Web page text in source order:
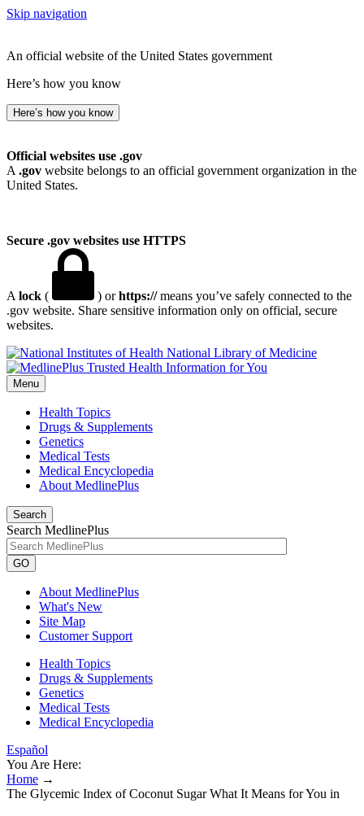
Skip navigation
An official website of the United States government
Here’s how you know
Here’s how you know
Official websites use .gov
A .gov website belongs to an official government organization in the
United States.
Secure .gov websites use HTTPS
A lock ( ) orhttps://means you’ve safely connected to the
.gov website. Share sensitive information only on official, secure
websites.
National Library of Medicine
Menu
Health Topics
Drugs & Supplements
Genetics
Medical Tests
Medical Encyclopedia
About MedlinePlus
Search
Search MedlinePlus
GO
About MedlinePlus
What's New
Site Map
Customer Support
Health Topics
Drugs & Supplements
Genetics
Medical Tests
Medical Encyclopedia
Español
You Are Here:
Home →
The Glycemic Index of Coconut Sugar What It Means for You in